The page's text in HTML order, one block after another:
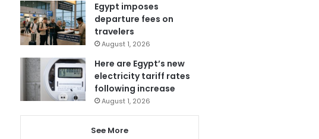
Egypt imposes
departure fees on
travelers
August 1, 2026
Here are Egypt’s new
electricity tariff rates
following increase
August 1, 2026
See More